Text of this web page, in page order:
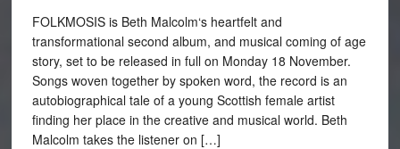
FOLKMOSIS is Beth Malcolm‘s heartfelt and
transformational second album, and musical coming of age
story, set to be released in full on Monday 18 November.
Songs woven together by spoken word, the record is an
autobiographical tale of a young Scottish female artist
finding her place in the creative and musical world. Beth
Malcolm takes the listener on […]